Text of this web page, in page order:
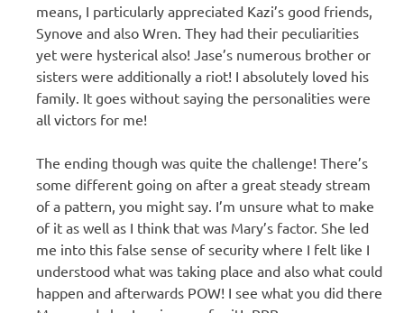
means, I particularly appreciated Kazi’s good friends,
Synove and also Wren. They had their peculiarities
yet were hysterical also! Jase’s numerous brother or
sisters were additionally a riot! I absolutely loved his
family. It goes without saying the personalities were
all victors for me!
The ending though was quite the challenge! There’s
some different going on after a great steady stream
of a pattern, you might say. I’m unsure what to make
of it as well as I think that was Mary’s factor. She led
me into this false sense of security where I felt like I
understood what was taking place and also what could
happen and afterwards POW! I see what you did there